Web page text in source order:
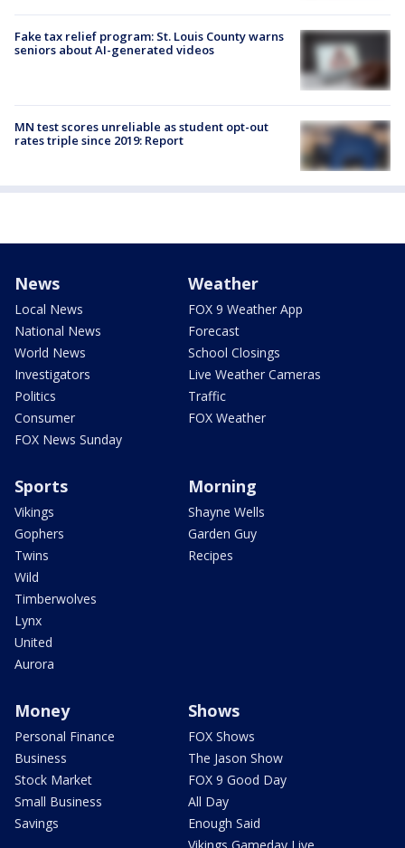
Fake tax relief program: St. Louis County warns
seniors about AI-generated videos
MN test scores unreliable as student opt-out
rates triple since 2019: Report
News
Local News
National News
World News
Investigators
Politics
Consumer
FOX News Sunday
Weather
FOX 9 Weather App
Forecast
School Closings
Live Weather Cameras
Traffic
FOX Weather
Sports
Vikings
Gophers
Twins
Wild
Timberwolves
Lynx
United
Aurora
Morning
Shayne Wells
Garden Guy
Recipes
Money
Personal Finance
Business
Stock Market
Small Business
Savings
Shows
FOX Shows
The Jason Show
FOX 9 Good Day
All Day
Enough Said